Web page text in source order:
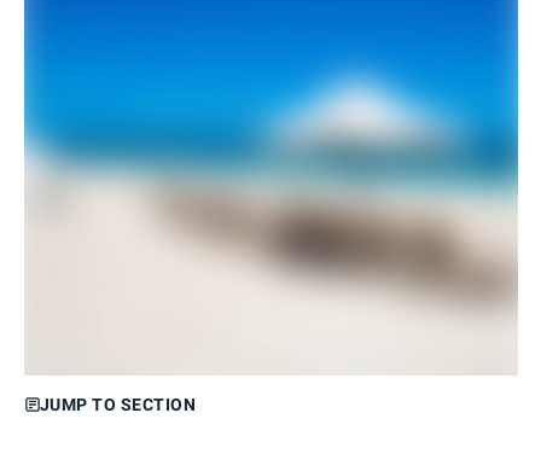
JUMP TO SECTION